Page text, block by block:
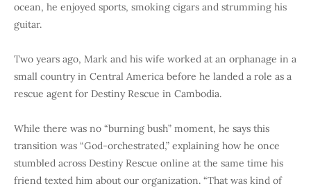
ocean, he enjoyed sports, smoking cigars and strumming his
guitar.
Two years ago, Mark and his wife worked at an orphanage in a
small country in Central America before he landed a role as a
rescue agent for Destiny Rescue in Cambodia.
While there was no “burning bush” moment, he says this
transition was “God-orchestrated,” explaining how he once
stumbled across Destiny Rescue online at the same time his
friend texted him about our organization. “That was kind of